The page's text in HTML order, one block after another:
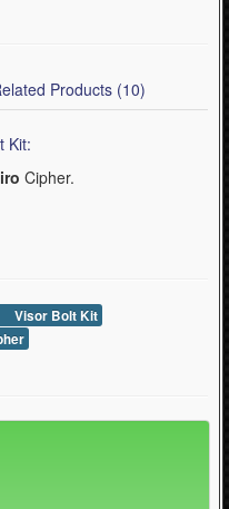
Products (10)
Kit:
Cipher.
Visor Bolt Kit